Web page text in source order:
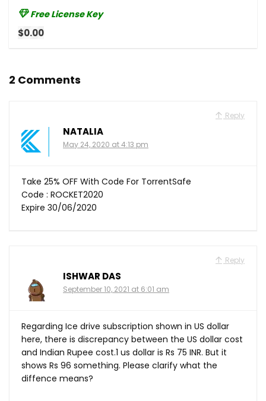
Free License Key
$0.00
2 Comments
Reply
NATALIA
May 24, 2020 at 4:13 pm
Take 25% OFF With Code For TorrentSafe
Code : ROCKET2020
Expire 30/06/2020
Reply
ISHWAR DAS
September 10, 2021 at 6:01 am
Regarding Ice drive subscription shown in US dollar
here, there is discrepancy between the US dollar cost
and Indian Rupee cost.1 us dollar is Rs 75 INR. But it
shows Rs 96 something. Please clarify what the
diffence means?